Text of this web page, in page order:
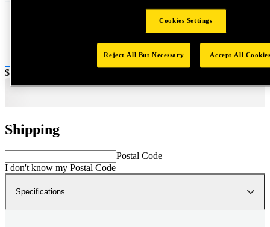
Price:
$0.2
Shipping
Postal Code
I don't know my Postal Code
Specifications
Cookies Settings
Reject All But Necessary Accept All